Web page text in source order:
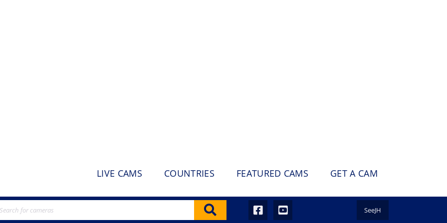
LIVE CAMS COUNTRIES FEATURED CAMS GET A CAM
SeeJH